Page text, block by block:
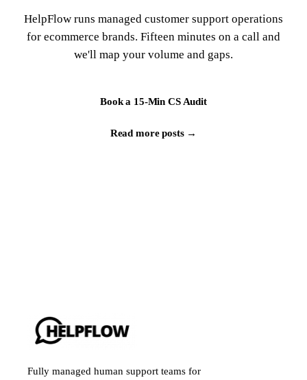
HelpFlow runs managed customer support operations
for ecommerce brands. Fifteen minutes on a call and
we'll map your volume and gaps.
Book a 15-Min CS Audit
Read more posts →
Fully managed human support teams for